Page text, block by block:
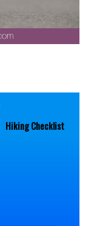
HikingChecklist